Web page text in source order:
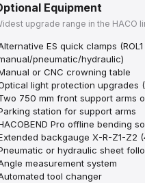
Equipment
upgrade range in the HACO
ES quick clamps
pneumatic/hydraulic)
or CNC crowning table
light protection upgrades
750 mm front support arms
station for support arms
Pro offline bending
backgauge X-R-Z1-Z2
or hydraulic sheet
measurement system
tool changer